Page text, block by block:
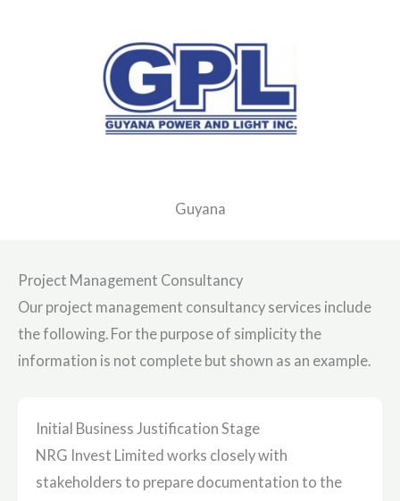
Guyana
Project Management Consultancy
Our project management consultancy services include
the following. For the purpose of simplicity the
information is not complete but shown as an example.
Initial Business Justification Stage
NRG Invest Limited works closely with
stakeholders to prepare documentation to the